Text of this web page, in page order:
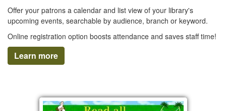
Offer your patrons a calendar and list view of your library's
upcoming events, searchable by audience, branch or keyword.
Online registration option boosts attendance and saves staff time!
Learn more